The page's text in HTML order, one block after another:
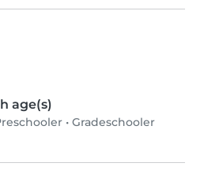
age(s)
• Gradeschooler